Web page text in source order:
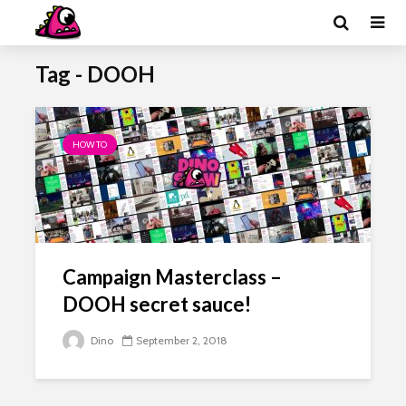
Tag - DOOH
HOW TO
Campaign Masterclass –
DOOH secret sauce!
Dino September 2, 2018